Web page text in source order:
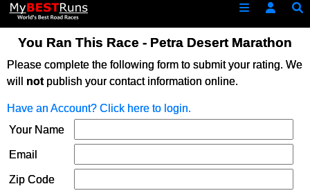
You Ran This Race - Petra Desert Marathon
Please complete the following form to submit your rating. We
will notpublish your contact information online.
Have an Account? Click here to login.
Your Name
Email
Zip Code